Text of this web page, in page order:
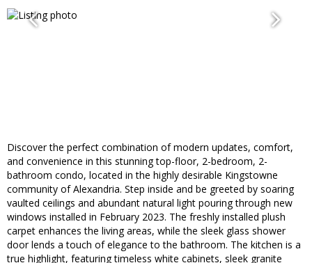
Discover the perfect combination of modern updates, comfort,
and convenience in this stunning top-floor, 2-bedroom, 2-
bathroom condo, located in the highly desirable Kingstowne
community of Alexandria. Step inside and be greeted by soaring
vaulted ceilings and abundant natural light pouring through new
windows installed in February 2023. The freshly installed plush
carpet enhances the living areas, while the sleek glass shower
door lends a touch of elegance to the bathroom. The kitchen is a
true highlight, featuring timeless white cabinets, sleek granite